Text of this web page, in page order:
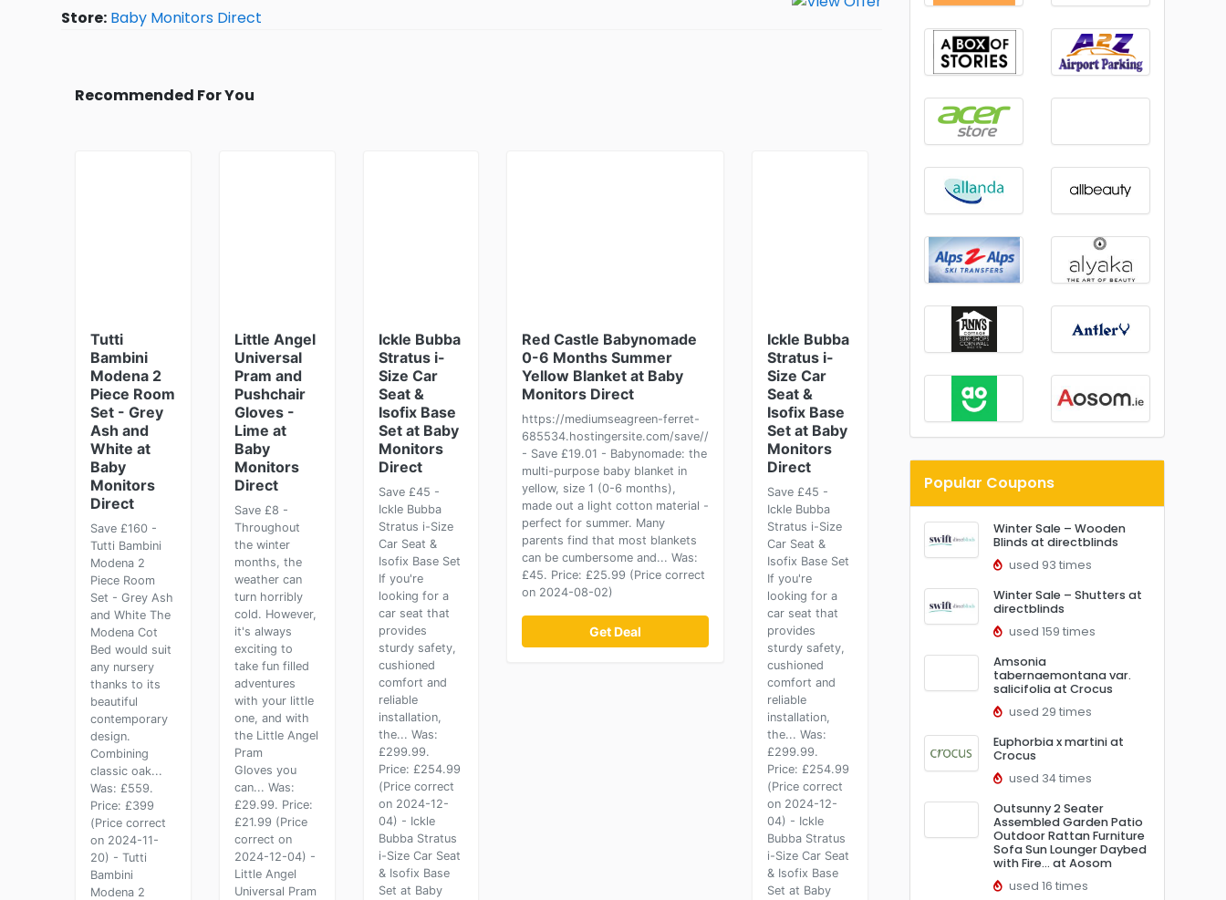
Store: Baby Monitors Direct
Recommended For You
Tutti
Bambini
Modena 2
Piece Room
Set - Grey
Ash and
White at
Baby
Monitors
Direct
Save £160 -
Tutti Bambini
Modena 2
Piece Room
Set - Grey Ash
and White The
Modena Cot
Bed would suit
any nursery
thanks to its
beautiful
contemporary
design.
Combining
classic oak...
Was: £559.
Price: £399
(Price correct
on 2024-11-
20) - Tutti
Bambini
Modena 2
Little Angel
Universal
Pram and
Pushchair
Gloves -
Lime at
Baby
Monitors
Direct
Save £8 -
Throughout
the winter
months, the
weather can
turn horribly
cold. However,
it's always
exciting to
take fun filled
adventures
with your little
one, and with
the Little Angel
Pram
Gloves you
can... Was:
£29.99. Price:
£21.99 (Price
correct on
2024-12-04) -
Little Angel
Universal Pram
Ickle Bubba
Stratus i-
Size Car
Seat &
Isofix Base
Set at Baby
Monitors
Direct
Save £45 -
Ickle Bubba
Stratus i-Size
Car Seat &
Isofix Base Set
If you're
looking for a
car seat that
provides
sturdy safety,
cushioned
comfort and
reliable
installation,
the... Was:
£299.99.
Price: £254.99
(Price correct
on 2024-12-
04) - Ickle
Bubba Stratus
i-Size Car Seat
& Isofix Base
Set at Baby
Red Castle Babynomade
0-6 Months Summer
Yellow Blanket at Baby
Monitors Direct
https://mediumseagreen-ferret-
685534.hostingersite.com/save//
- Save £19.01 - Babynomade: the
multi-purpose baby blanket in
yellow, size 1 (0-6 months),
made out a light cotton material -
perfect for summer. Many
parents find that most blankets
can be cumbersome and... Was:
£45. Price: £25.99 (Price correct
on 2024-08-02)
Get Deal
Ickle Bubba
Stratus i-
Size Car
Seat &
Isofix Base
Set at Baby
Monitors
Direct
Save £45 -
Ickle Bubba
Stratus i-Size
Car Seat &
Isofix Base Set
If you're
looking for a
car seat that
provides
sturdy safety,
cushioned
comfort and
reliable
installation,
the... Was:
£299.99.
Price: £254.99
(Price correct
on 2024-12-
04) - Ickle
Bubba Stratus
i-Size Car Seat
& Isofix Base
Set at Baby
Popular Coupons
Winter Sale – Wooden
Blinds at directblinds
used 93 times
Winter Sale – Shutters at
directblinds
used 159 times
Amsonia
tabernaemontana var.
salicifolia at Crocus
used 29 times
Euphorbia x martini at
Crocus
used 34 times
Outsunny 2 Seater
Assembled Garden Patio
Outdoor Rattan Furniture
Sofa Sun Lounger Daybed
with Fire… at Aosom
used 16 times